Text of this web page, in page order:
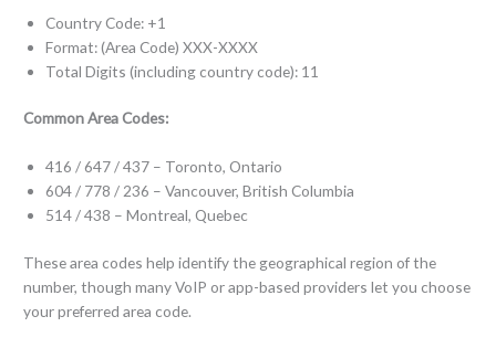
Country Code: +1
Format: (Area Code) XXX-XXXX
Total Digits (including country code): 11
Common Area Codes:
416 / 647 / 437 – Toronto, Ontario
604 / 778 / 236 – Vancouver, British Columbia
514 / 438 – Montreal, Quebec
These area codes help identify the geographical region of the
number, though many VoIP or app-based providers let you choose
your preferred area code.